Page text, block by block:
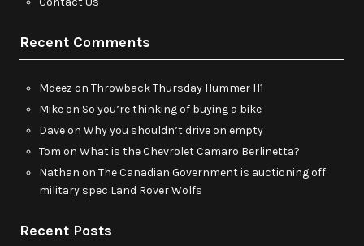
Recent Comments
Mdeez on Throwback Thursday Hummer H1
Mikeon So you’re thinking of buying a bike
Daveon Why you shouldn’t drive on empty
Tom on What is the Chevrolet Camaro Berlinetta?
Nathan on The Canadian Government is auctioning off
military spec Land Rover Wolfs
Recent Posts